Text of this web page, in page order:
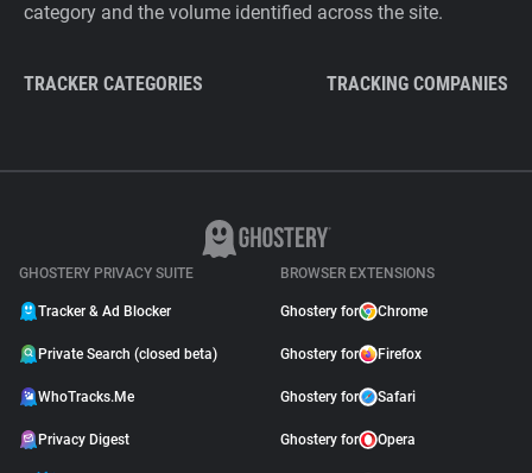
category and the volume identified across the site.
TRACKER CATEGORIES TRACKING COMPANIES
GHOSTERY PRIVACY SUITE
Tracker & Ad Blocker
Private Search (closed beta)
WhoTracks.Me
Privacy Digest
BROWSER EXTENSIONS
Ghostery for Chrome
Ghostery for Firefox
Ghostery for Safari
Ghostery for Opera